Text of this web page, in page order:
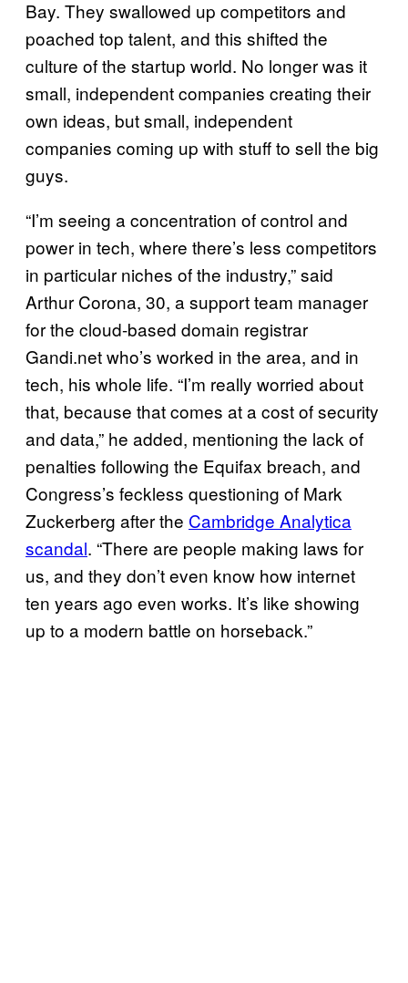
Bay. They swallowed up competitors and
poached top talent, and this shifted the
culture of the startup world. No longer was it
small, independent companies creating their
own ideas, but small, independent
companies coming up with stuff to sell the big
guys.
“I’m seeing a concentration of control and
power in tech, where there’s less competitors
in particular niches of the industry,” said
Arthur Corona, 30, a support team manager
for the cloud-based domain registrar
Gandi.net who’s worked in the area, and in
tech, his whole life. “I’m really worried about
that, because that comes at a cost of security
and data,” he added, mentioning the lack of
penalties following the Equifax breach, and
Congress’s feckless questioning of Mark
Zuckerberg after the Cambridge Analytica
scandal. “There are people making laws for
us, and they don’t even know how internet
ten years ago even works. It’s like showing
up to a modern battle on horseback.”